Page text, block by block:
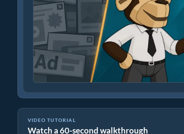
VIDEO TUTORIAL
Watch a 60-second walkthrough
How to Convert Files to ZIP Online (Simple Guide)